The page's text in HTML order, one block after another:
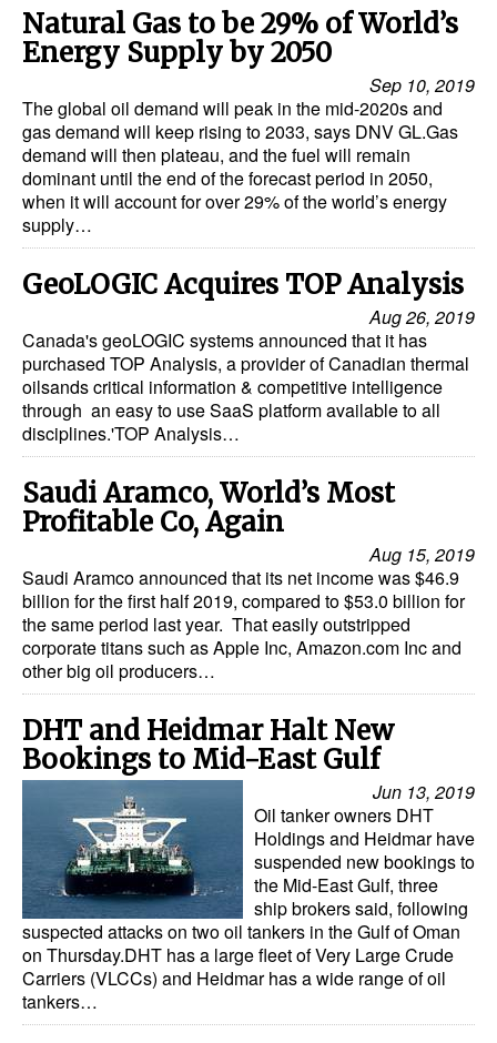
Natural Gas to be 29% of World’s
Energy Supply by 2050
Sep 10, 2019
The global oil demand will peak in the mid-2020s and
gas demand will keep rising to 2033, says DNV GL.Gas
demand will then plateau, and the fuel will remain
dominant until the end of the forecast period in 2050,
when it will account for over 29% of the world’s energy
supply…
GeoLOGIC Acquires TOP Analysis
Aug 26, 2019
Canada's geoLOGIC systems announced that it has
purchased TOP Analysis, a provider of Canadian thermal
oilsands critical information & competitive intelligence
through an easy to use SaaS platform available to all
disciplines.'TOP Analysis…
Saudi Aramco, World’s Most
Profitable Co, Again
Aug 15, 2019
Saudi Aramco announced that its net income was $46.9
billion for the first half 2019, compared to $53.0 billion for
the same period last year. That easily outstripped
corporate titans such as Apple Inc, Amazon.com Inc and
other big oil producers…
DHT and Heidmar Halt New
Bookings to Mid-East Gulf
Jun 13, 2019
Oil tanker owners DHT
Holdings and Heidmar have
suspended new bookings to
the Mid-East Gulf, three
ship brokers said, following
suspected attacks on two oil tankers in the Gulf of Oman
on Thursday.DHT has a large fleet of Very Large Crude
Carriers (VLCCs) and Heidmar has a wide range of oil
tankers…